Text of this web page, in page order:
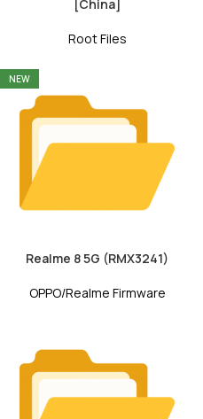
[China]
Root Files
NEW
Realme 8 5G (RMX3241)
OPPO/Realme Firmware